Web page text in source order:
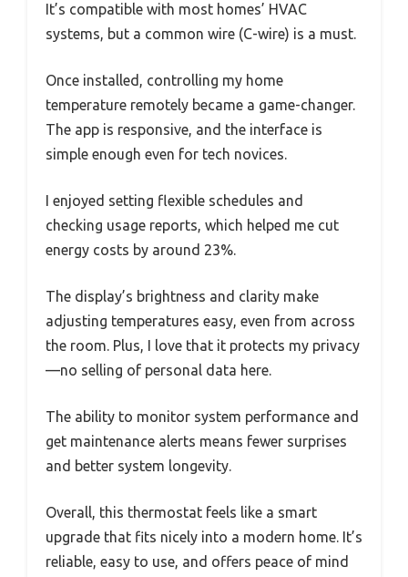
It’s compatible with most homes’ HVAC
systems, but a common wire (C-wire) is a must.
Once installed, controlling my home
temperature remotely became a game-changer.
The app is responsive, and the interface is
simple enough even for tech novices.
I enjoyed setting flexible schedules and
checking usage reports, which helped me cut
energy costs by around 23%.
The display’s brightness and clarity make
adjusting temperatures easy, even from across
the room. Plus, I love that it protects my privacy
—no selling of personal data here.
The ability to monitor system performance and
get maintenance alerts means fewer surprises
and better system longevity.
Overall, this thermostat feels like a smart
upgrade that fits nicely into a modern home. It’s
reliable, easy to use, and offers peace of mind